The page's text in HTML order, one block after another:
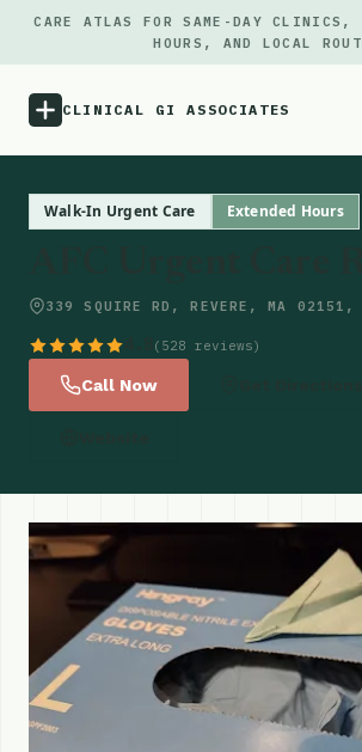
CARE ATLAS FOR SAME-DAY CLINICS,
HOURS, AND LOCAL
CLINICAL GI ASSOCIATES
Walk-In Urgent Care Extended Hours
339 SQUIRE RD, REVERE, MA 02151,
(528 reviews)
Call Now